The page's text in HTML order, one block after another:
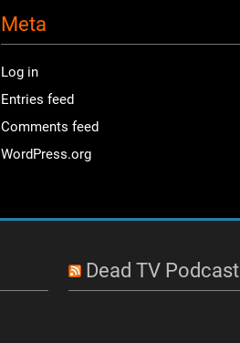
Meta
Log in
Entries feed
Comments feed
WordPress.org
Dead TV Podcast